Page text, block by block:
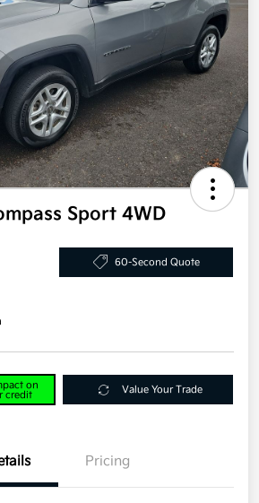
Sport 4WD
60-Second Quote
on
credit
Value Your Trade
Pricing